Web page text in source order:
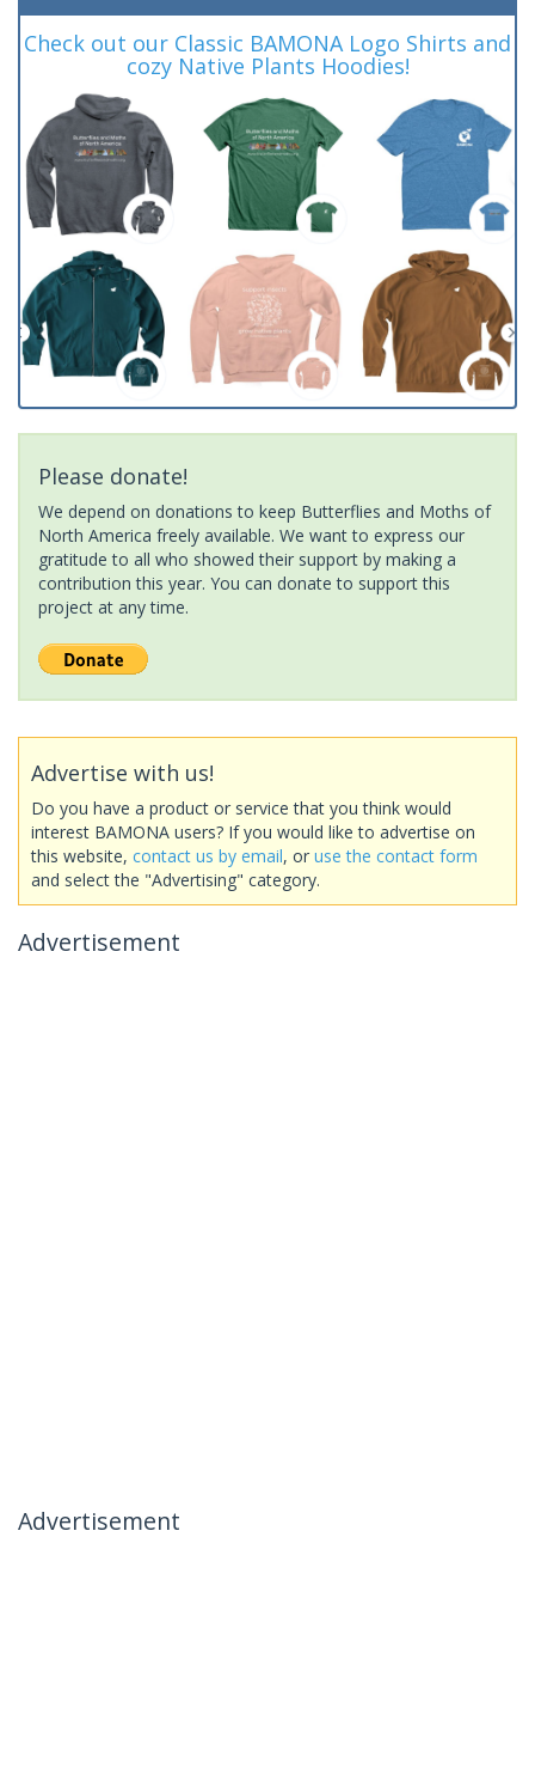
Check out our Classic BAMONA Logo Shirts and
cozy Native Plants Hoodies!
Please donate!
We depend on donations to keep Butterflies and Moths of
North America freely available. We want to express our
gratitude to all who showed their support by making a
contribution this year. You can donate to support this
project at any time.
Advertise with us!
Do you have a product or service that you think would
interest BAMONA users? If you would like to advertise on
this website, contact us by email, or use the contact form
and select the "Advertising" category.
Advertisement
Advertisement